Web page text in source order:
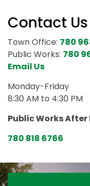
Contact Us
Town Office: 780
Public Works: 780
Email Us
Monday-Friday
8:30 AM to 4:30 PM
Public Works After
780 818 6766